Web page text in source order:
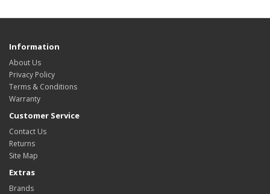
Information
About Us
Privacy Policy
Terms & Conditions
Warranty
Customer Service
Contact Us
Returns
Site Map
Extras
Brands